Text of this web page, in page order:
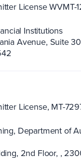
License WVMT-
Institutions
Avenue, Suite
License, MT-
Department of
2nd Floor,